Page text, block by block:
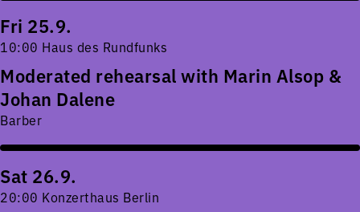
Fri 25.9.
10:00 Haus des Rundfunks
Moderated rehearsal with Marin Alsop &
Johan Dalene
Barber
Sat 26.9.
20:00 Konzerthaus Berlin